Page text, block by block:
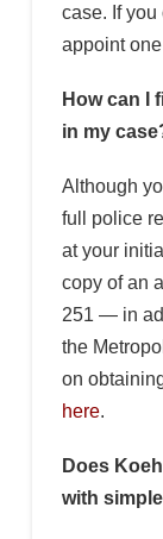
case. If you
appoint
How can I
in my
Although
full police
at your
copy of an
251 — in
the
on
here.
Does
with